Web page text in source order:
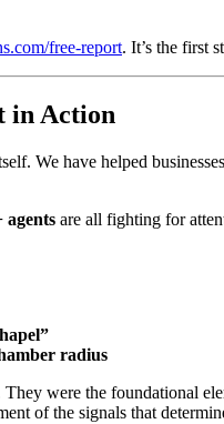
free-report. It’s the first
in Action
We have helped
agents are all fighting for
radius
were the foundational
of the signals that